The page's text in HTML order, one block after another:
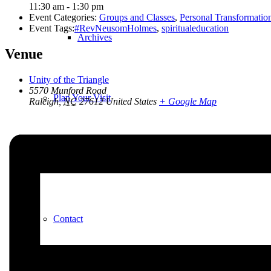
Archives
Plan Your Visit
Contact
11:30 am - 1:30 pm
Event Categories: Groups and Classes, Personal
Event Tags:#RevNeusomHolmes, spiritualeducation
Venue
Unity of the Triangle
5570 Munford Road
Raleigh, NC 27612 United States + Google Map